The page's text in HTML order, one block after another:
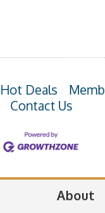
Hot Deals
Contact Us
About